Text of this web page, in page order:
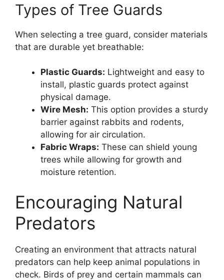
Types of Tree Guards
When selecting a tree guard, consider materials
that are durable yet breathable:
Plastic Guards: Lightweight and easy to
install, plastic guards protect against
physical damage.
Wire Mesh: This option provides a sturdy
barrier against rabbits and rodents,
allowing for air circulation.
Fabric Wraps: These can shield young
trees while allowing for growth and
moisture retention.
Encouraging Natural
Predators
Creating an environment that attracts natural
predators can help keep animal populations in
check. Birds of prey and certain mammals can